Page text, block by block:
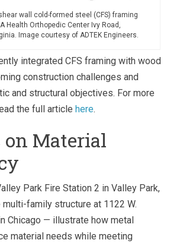
wall cold-formed steel (CFS) framing
Health Orthopedic Center Ivy Road,
Image courtesy of ADTEK Engineers.
integrated CFS framing with wood
construction challenges and
and structural objectives. For more
the full article here.
on Material
Park Fire Station 2 in Valley Park,
family structure at 1122 W.
Chicago — illustrate how metal
material needs while meeting